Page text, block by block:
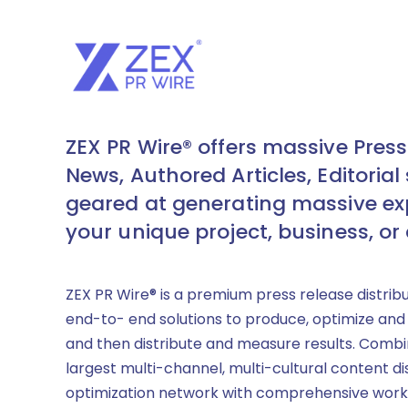
ZEX PR Wire® offers massive
News, Authored Articles, Editorial
geared at generating massive
your unique project, business, or
ZEX PR Wire® is a premium press release
end-to- end solutions to produce, optimize
and then distribute and measure results.
largest multi-channel, multi-cultural content
optimization network with comprehensive